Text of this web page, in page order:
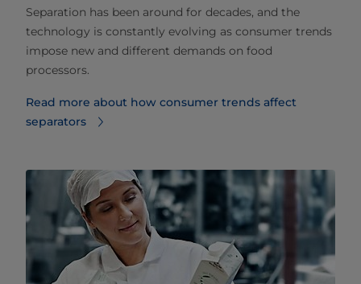
Separation has been around for decades, and the
technology is constantly evolving as consumer trends
impose new and different demands on food
processors.
Read more about how consumer trends affect
separators